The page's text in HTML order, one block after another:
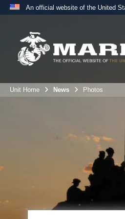
An official website of the United
A
the United States.
Unit Home News Photos